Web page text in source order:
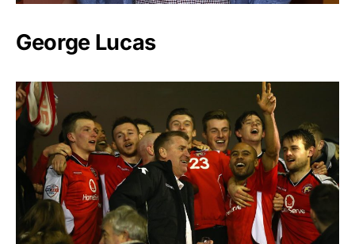
George Lucas